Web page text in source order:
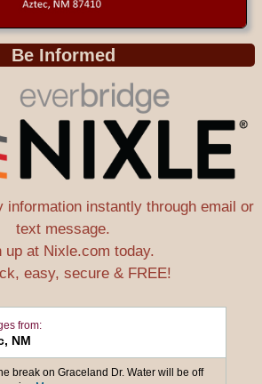
Be Informed
information instantly through email or
text message.
up at Nixle.com today.
easy, secure & FREE!